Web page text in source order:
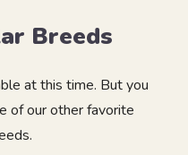
Breeds
at this time. But you
of our other favorite